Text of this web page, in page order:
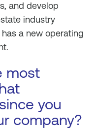
and develop
industry
a new operating
most
you
company?